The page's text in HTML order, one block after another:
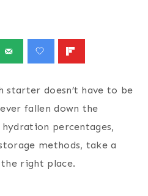
starter doesn’t have to be
fallen down the
percentages,
methods, take a
right place.